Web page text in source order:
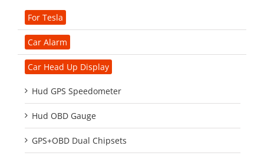
For Tesla
Car Alarm
Car Head Up Display
Hud GPS Speedometer
Hud OBD Gauge
GPS+OBD Dual Chipsets